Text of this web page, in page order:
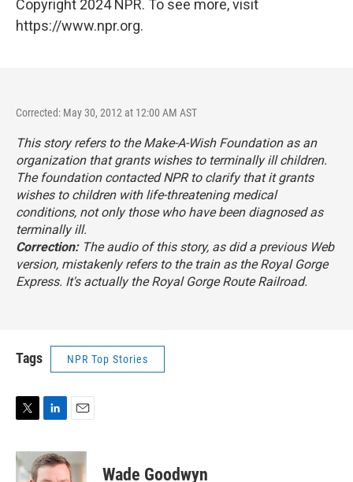
Copyright 2024 NPR. To see more, visit
https://www.npr.org.
Corrected: May 30, 2012 at 12:00 AM AST
This story refers to the Make-A-Wish Foundation as an
organization that grants wishes to terminally ill children.
The foundation contacted NPR to clarify that it grants
wishes to children with life-threatening medical
conditions, not only those who have been diagnosed as
terminally ill.
Correction:The audio of this story, as did a previous Web
version, mistakenly refers to the train as the Royal Gorge
Express. It's actually the Royal Gorge Route Railroad.
Tags NPR Top Stories
i
t
n
k
a
i
Wade Goodwyn